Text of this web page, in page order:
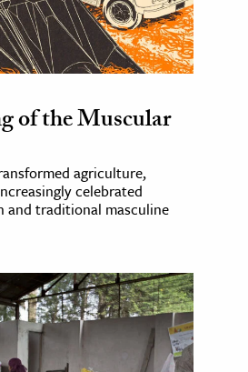
of the Muscular
agriculture,
celebrated
and traditional masculine